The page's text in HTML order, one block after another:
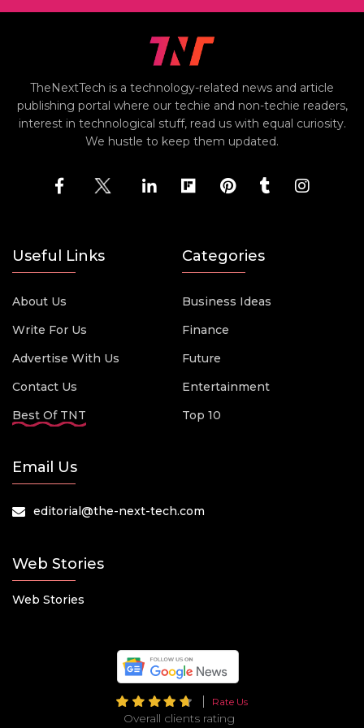
TheNextTech is a technology-related news and article
publishing portal where our techie and non-techie readers,
interest in technological stuff, read us with equal curiosity.
We hustle to keep them updated.
Useful Links
About Us
Write For Us
Advertise With Us
Contact Us
Best Of TNT
Categories
Business Ideas
Finance
Future
Entertainment
Top 10
Email Us
editorial@the-next-tech.com
Web Stories
Web Stories
Rate Us
Overall clients rating